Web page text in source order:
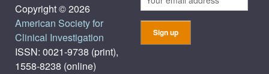
Copyright © 2026
American Society for
Clinical Investigation
ISSN: 0021-9738 (print),
1558-8238 (online)